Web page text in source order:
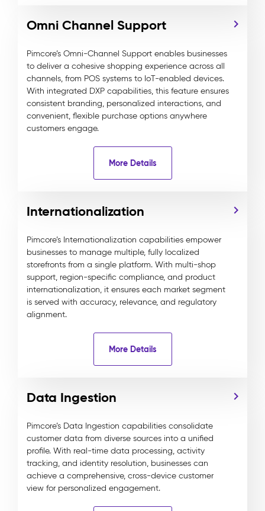
Omni Channel Support
Pimcore’s Omni-Channel Support enables businesses
to deliver a cohesive shopping experience across all
channels, from POS systems to IoT-enabled devices.
With integrated DXP capabilities, this feature ensures
consistent branding, personalized interactions, and
convenient, flexible purchase options anywhere
customers engage.
More Details
Internationalization
Pimcore’s Internationalization capabilities empower
businesses to manage multiple, fully localized
storefronts from a single platform. With multi-shop
support, region-specific compliance, and product
internationalization, it ensures each market segment
is served with accuracy, relevance, and regulatory
alignment.
More Details
Data Ingestion
Pimcore’s Data Ingestion capabilities consolidate
customer data from diverse sources into a unified
profile. With real-time data processing, activity
tracking, and identity resolution, businesses can
achieve a comprehensive, cross-device customer
view for personalized engagement.